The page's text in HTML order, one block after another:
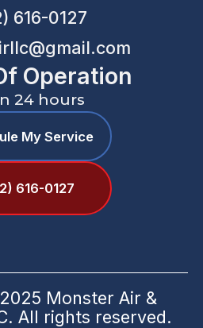
616-0127
Operation
24 hours
My Service
616-0127
Monster Air &
All rights reserved.